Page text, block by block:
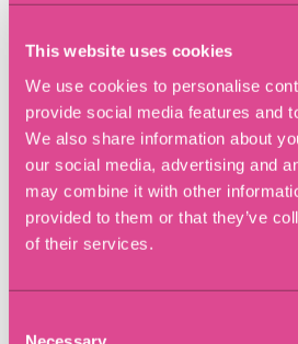
This website uses cookies
We use cookies to personalise
provide social media features and
We also share information about
our social media, advertising and
may combine it with other
provided to them or that they’ve
of their services.
but the Additional State Pension
such as SERPS or State Second
into account. You can also check
record and forecast your state
online, which can help inform
Pension divorce
getting
support